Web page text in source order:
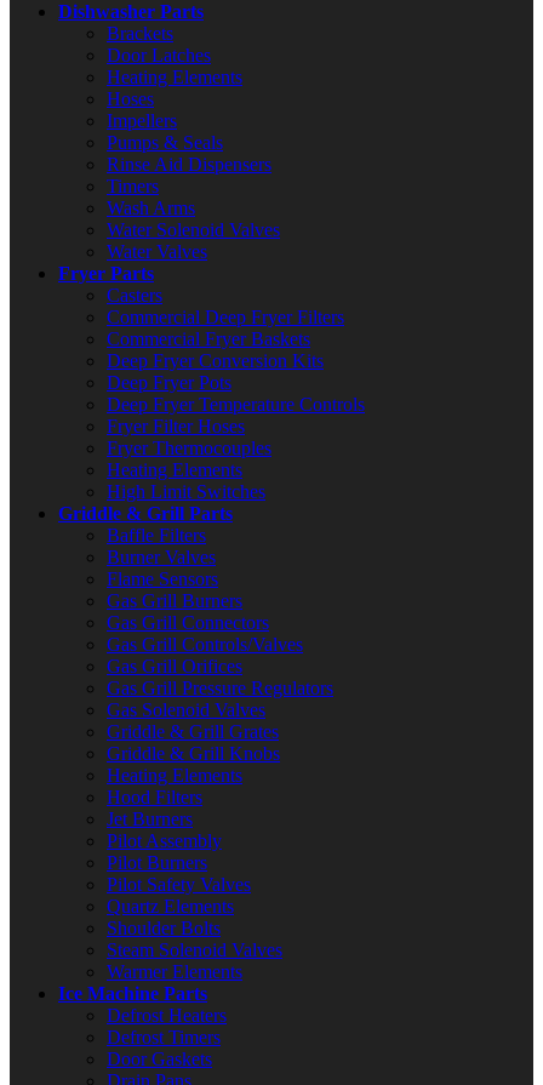
Dishwasher Parts
Brackets
Door Latches
Heating Elements
Hoses
Impellers
Pumps & Seals
Rinse Aid Dispensers
Timers
Wash Arms
Water Solenoid Valves
Water Valves
Fryer Parts
Casters
Commercial Deep Fryer Filters
Commercial Fryer Baskets
Deep Fryer Conversion Kits
Deep Fryer Pots
Deep Fryer Temperature Controls
Fryer Filter Hoses
Fryer Thermocouples
Heating Elements
High Limit Switches
Griddle & Grill Parts
Baffle Filters
Burner Valves
Flame Sensors
Gas Grill Burners
Gas Grill Connectors
Gas Grill Controls/Valves
Gas Grill Orifices
Gas Grill Pressure Regulators
Gas Solenoid Valves
Griddle & Grill Grates
Griddle & Grill Knobs
Heating Elements
Hood Filters
Jet Burners
Pilot Assembly
Pilot Burners
Pilot Safety Valves
Quartz Elements
Shoulder Bolts
Steam Solenoid Valves
Warmer Elements
Ice Machine Parts
Defrost Heaters
Defrost Timers
Door Gaskets
Drain Pans